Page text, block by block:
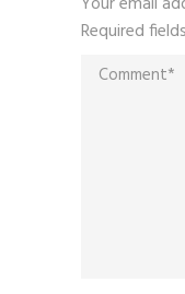
Required